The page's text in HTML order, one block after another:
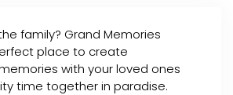
family? Grand Memories
place to create
with your loved ones
time together in paradise.